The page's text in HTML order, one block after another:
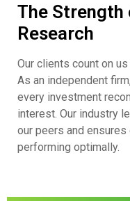
The
Research
Our clients count on
As an independent
every investment
interest. Our industry
our peers and
performing optimally.